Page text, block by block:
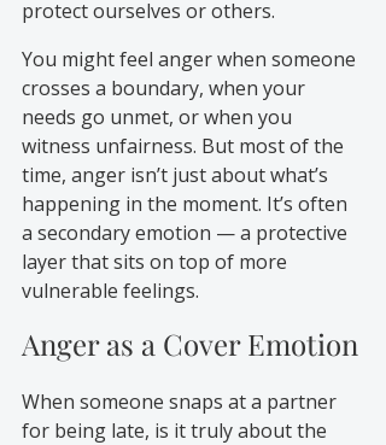
protect ourselves or others.
You might feel anger when someone
crosses a boundary, when your
needs go unmet, or when you
witness unfairness. But most of the
time, anger isn’t just about what’s
happening in the moment. It’s often
a secondary emotion — a protective
layer that sits on top of more
vulnerable feelings.
Anger as a Cover Emotion
When someone snaps at a partner
for being late, is it truly about the